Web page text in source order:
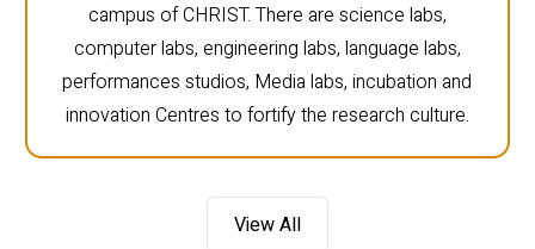
campus of CHRIST. There are science labs,
computer labs, engineering labs, language labs,
performances studios, Media labs, incubation and
innovation Centres to fortify the research culture.
View All